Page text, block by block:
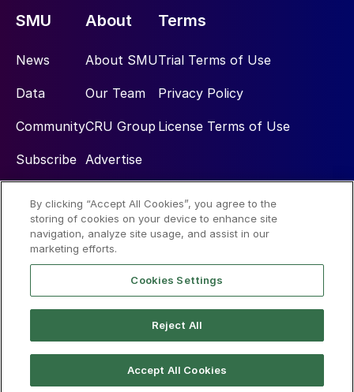
SMU
News
Data
Community
Subscribe
About
About SMU
Our Team
CRU Group
Advertise
Terms
Trial Terms of Use
Privacy Policy
License Terms of Use
Social
By clicking “Accept All Cookies”, you agree to the
storing of cookies on your device to enhance site
navigation, analyze site usage, and assist in our
marketing efforts.
Cookies Settings
Reject All
Accept All Cookies